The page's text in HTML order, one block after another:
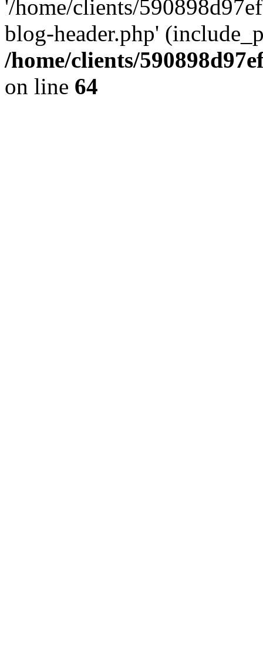
'/home/clients/
blog-header.php'
/home/clients/
on line 64